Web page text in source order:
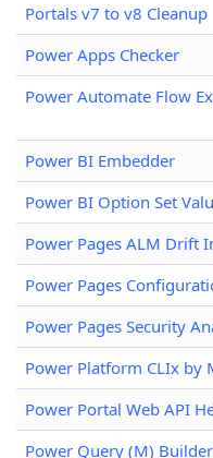
Portals v7 to v8 Cleanup
Power Apps Checker
Power Automate Flow
Power BI Embedder
Power BI Option Set
Power Pages ALM Drift
Power Pages
Power Pages Security
Power Platform CLIx by
Power Portal Web API
Power Query (M) Builder